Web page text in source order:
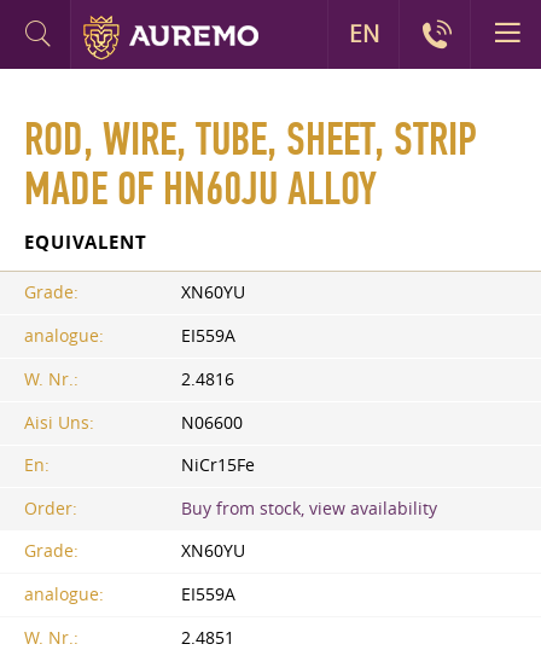
ROD, WIRE, TUBE, SHEET, STRIP
MADE OF HN60JU ALLOY
EQUIVALENT
Grade:
XN60YU
analogue:
EI559A
W. Nr.:
2.4816
Aisi Uns:
N06600
En:
NiCr15Fe
Order:
Buy from stock, view availability
Grade:
XN60YU
analogue:
EI559A
W. Nr.:
2.4851
EN